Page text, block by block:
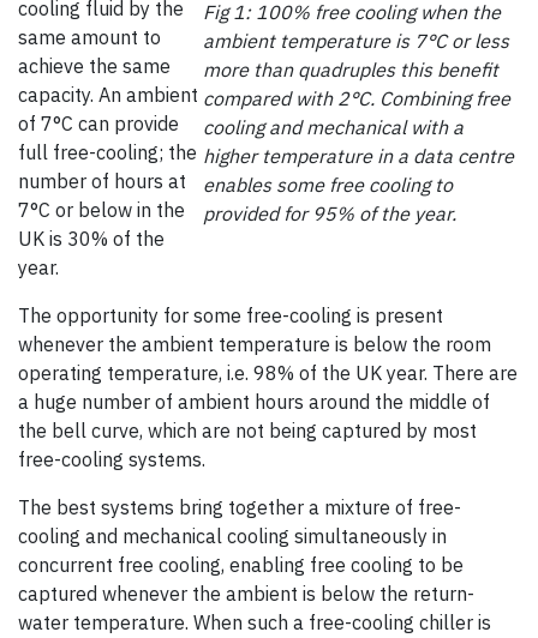
Fig 1: 100% free cooling when the
ambient temperature is 7°C or less
more than quadruples this benefit
compared with 2°C. Combining free
cooling and mechanical with a
higher temperature in a data centre
enables some free cooling to
provided for 95% of the year.
cooling fluid by the
same amount to
achieve the same
capacity. An ambient
of 7°C can provide
full free-cooling; the
number of hours at
7°C or below in the
UK is 30% of the
year.
The opportunity for some free-cooling is present
whenever the ambient temperature is below the room
operating temperature, i.e. 98% of the UK year. There are
a huge number of ambient hours around the middle of
the bell curve, which are not being captured by most
free-cooling systems.
The best systems bring together a mixture of free-
cooling and mechanical cooling simultaneously in
concurrent free cooling, enabling free cooling to be
captured whenever the ambient is below the return-
water temperature. When such a free-cooling chiller is